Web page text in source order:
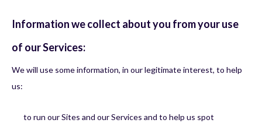
Information we collect about you from your use
of our Services:
We will use some information, in our legitimate interest, to help
us:
to run our Sites and our Services and to help us spot